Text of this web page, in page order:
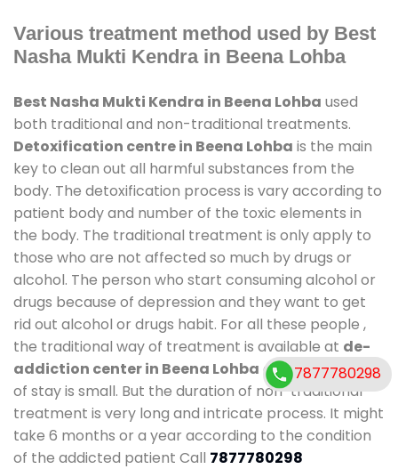
Various treatment method used by Best
Nasha Mukti Kendra in Beena Lohba
Best Nasha Mukti Kendra in Beena Lohba used
both traditional and non-traditional treatments.
Detoxification centre in Beena Lohba is the main
key to clean out all harmful substances from the
body. The detoxification process is vary according to
patient body and number of the toxic elements in
the body. The traditional treatment is only apply to
those who are not affected so much by drugs or
alcohol. The person who start consuming alcohol or
drugs because of depression and they want to get
rid out alcohol or drugs habit. For all these people ,
the traditional way of treatment is available at de-
addiction center in Beena Lohba and also duration
of stay is small. But the duration of non-traditional
treatment is very long and intricate process. It might
take 6 months or a year according to the condition
of the addicted patient Call 7877780298
7877780298